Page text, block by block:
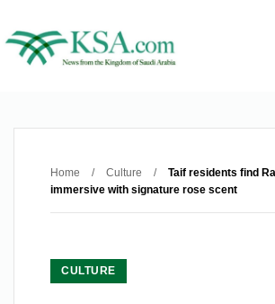
Home / Culture /
Taif residents find
immersive with signature rose scent
CULTURE